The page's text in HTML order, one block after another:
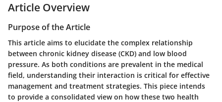
Article Overview
Purpose of the Article
This article aims to elucidate the complex relationship
between chronic kidney disease (CKD) and low blood
pressure. As both conditions are prevalent in the medical
field, understanding their interaction is critical for effective
management and treatment strategies. This piece intends
to provide a consolidated view on how these two health